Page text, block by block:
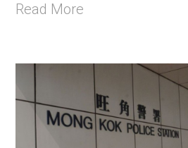
Read More